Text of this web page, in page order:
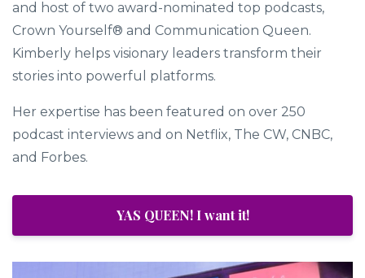
an inspiring roadmap for aspiring business owners,
and host of two award-nominated top podcasts,
Crown Yourself® and Communication Queen.
Kimberly helps visionary leaders transform their
stories into powerful platforms.
Her expertise has been featured on over 250
podcast interviews and on Netflix, The CW, CNBC,